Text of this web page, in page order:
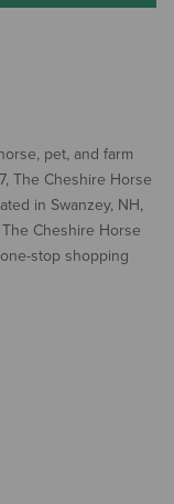
pet, and farm
The Cheshire Horse
in Swanzey, NH,
Cheshire Horse
stop shopping